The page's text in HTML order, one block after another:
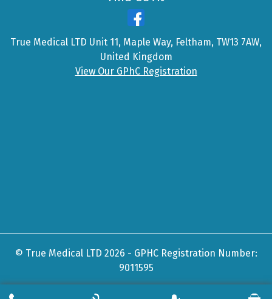
True Medical LTD Unit 11, Maple Way, Feltham, TW13 7AW,
United Kingdom
View Our GPhC Registration
© True Medical LTD 2026 - GPHC Registration Number:
9011595